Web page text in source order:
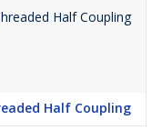
giving Duplex Steel
Russia, Oman, Kuwait,
in Mumbai, Threaded
Half Coupling